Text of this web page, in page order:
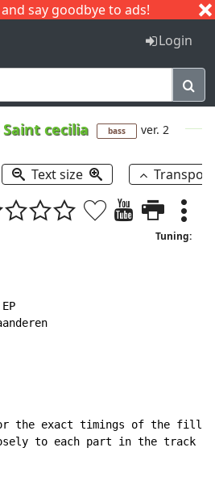
say goodbye to ads!
I J
Login
Saint cecilia bass ver. 2
Text size
Tuning:
the exact timings of the fill.
to each part in the track